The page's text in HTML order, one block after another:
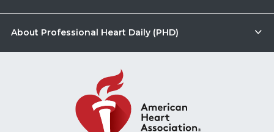
About Professional Heart Daily (PHD)